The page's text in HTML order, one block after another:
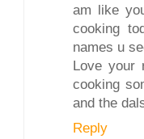
am like
cooking
names u
Love your
cooking
and the
Reply